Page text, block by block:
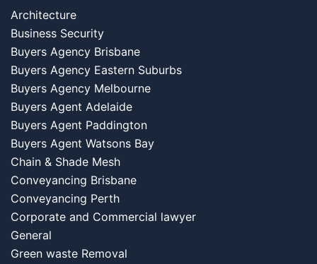
Architecture
Business Security
Buyers Agency Brisbane
Buyers Agency Eastern Suburbs
Buyers Agency Melbourne
Buyers Agent Adelaide
Buyers Agent Paddington
Buyers Agent Watsons Bay
Chain & Shade Mesh
Conveyancing Brisbane
Conveyancing Perth
Corporate and Commercial lawyer
General
Green waste Removal